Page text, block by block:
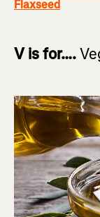
Flaxseed
V is for….